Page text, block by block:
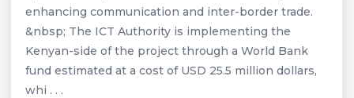
enhancing communication and inter-border trade.
&nbsp; The ICT Authority is implementing the
Kenyan-side of the project through a World Bank
fund estimated at a cost of USD 25.5 million dollars,
whi . . .